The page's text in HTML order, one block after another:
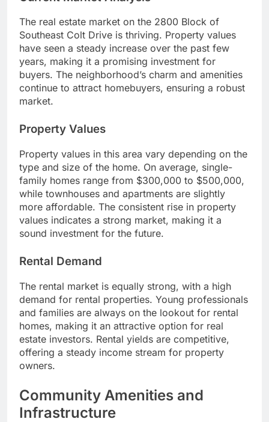
The real estate market on the 2800 Block of
Southeast Colt Drive is thriving. Property values
have seen a steady increase over the past few
years, making it a promising investment for
buyers. The neighborhood’s charm and amenities
continue to attract homebuyers, ensuring a robust
market.
Property Values
Property values in this area vary depending on the
type and size of the home. On average, single-
family homes range from $300,000 to $500,000,
while townhouses and apartments are slightly
more affordable. The consistent rise in property
values indicates a strong market, making it a
sound investment for the future.
Rental Demand
The rental market is equally strong, with a high
demand for rental properties. Young professionals
and families are always on the lookout for rental
homes, making it an attractive option for real
estate investors. Rental yields are competitive,
offering a steady income stream for property
owners.
Community Amenities and
Infrastructure